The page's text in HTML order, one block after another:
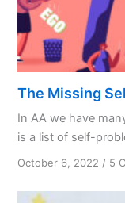
The Missing
In AA we have
is a list of self-
October 6, 2022 / 5